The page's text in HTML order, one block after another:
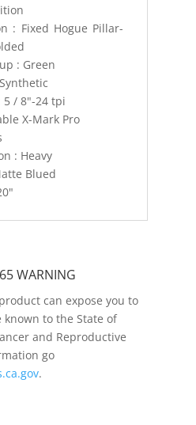
: Fixed Hogue Pillar-
: Green
5 / 8"-24 tpi
X-Mark Pro
: Heavy
Blued
WARNING
can expose you to
to the State of
and Reproductive
go
.